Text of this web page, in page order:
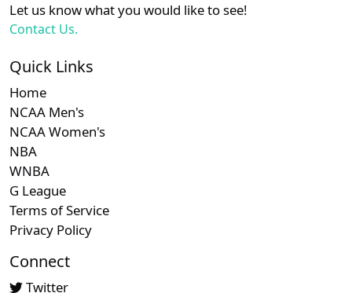
Let us know what you would like to see!
Contact Us.
Quick Links
Home
NCAA Men's
NCAA Women's
NBA
WNBA
G League
Terms of Service
Privacy Policy
Connect
Twitter